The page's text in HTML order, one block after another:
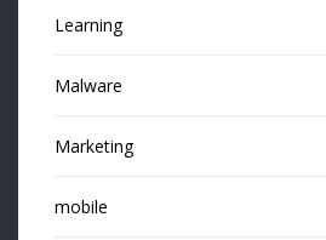
Learning
Malware
Marketing
mobile